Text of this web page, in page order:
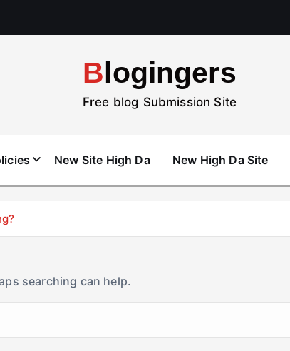
Blogingers
Free blog Submission Site
New Site High Da New High Da Site
searching can help.